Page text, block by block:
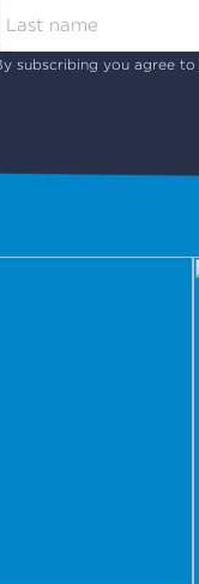
subscribing you agree to